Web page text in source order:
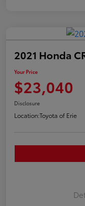
2021 Honda
Your Price
$23,040
Disclosure
Location:Toyota of Erie